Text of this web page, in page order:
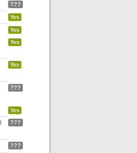
???
Yes
Yes
Yes
Yes
???
Yes
???
???